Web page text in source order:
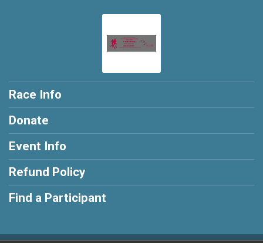
Race Info
Donate
Event Info
Refund Policy
Find a Participant